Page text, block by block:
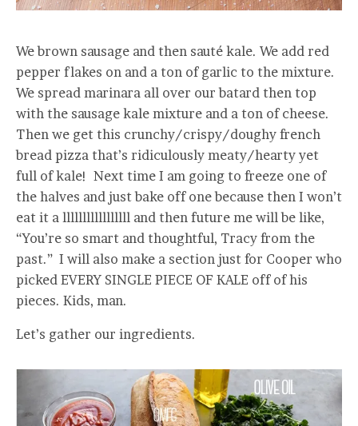
We brown sausage and then sauté kale. We add red
pepper flakes on and a ton of garlic to the mixture.
We spread marinara all over our batard then top
with the sausage kale mixture and a ton of cheese.
Then we get this crunchy/crispy/doughy french
bread pizza that’s ridiculously meaty/hearty yet
full of kale! Next time I am going to freeze one of
the halves and just bake off one because then I won’t
eat it a lllllllllllllllll and then future me will be like,
“You’re so smart and thoughtful, Tracy from the
past.” I will also make a section just for Cooper who
picked EVERY SINGLE PIECE OF KALE off of his
pieces. Kids, man.
Let’s gather our ingredients.